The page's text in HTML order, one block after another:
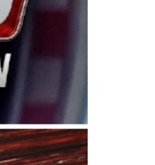
the passion both Wayne
This series showcases
reach race fans
features multiple racing
Cars. Four races
Saturday, Nov. 15. All